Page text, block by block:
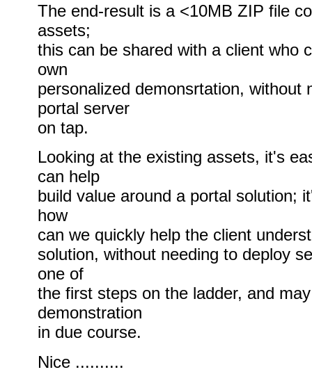
The end-result is a <10MB ZIP file
assets;
this can be shared with a client who
own
personalized demonsrtation, without
portal server
on tap.
Looking at the existing assets, it's
can help
build value around a portal solution;
how
can we quickly help the client
solution, without needing to deploy
one of
the first steps on the ladder, and
demonstration
in due course.
Nice ..........